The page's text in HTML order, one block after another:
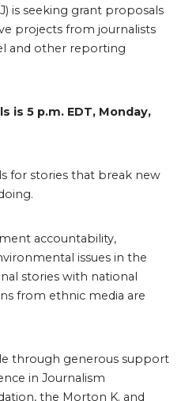
is seeking grant proposals
projects from journalists
and other reporting
is 5 p.m. EDT, Monday,
for stories that break new
accountability,
issues in the
stories with national
from ethnic media are
through generous support
in Journalism
the Morton K. and